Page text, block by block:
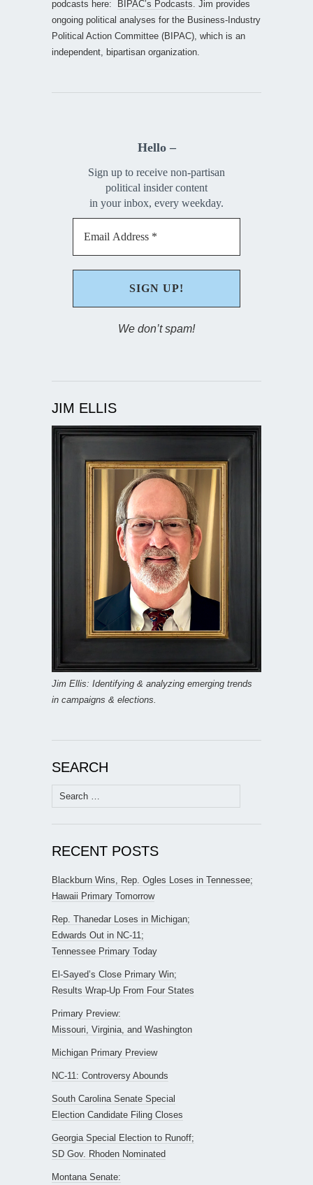
podcasts here: BIPAC’s Podcasts . Jim provides
ongoing political analyses for the Business-Industry
Political Action Committee (BIPAC), which is an
independent, bipartisan organization.
Hello –
Sign up to receive non-partisan
political insider content
in your inbox, every weekday.
We don’t spam!
JIM ELLIS
Jim Ellis: Identifying & analyzing emerging trends
in campaigns & elections.
SEARCH
Search
for:
RECENT POSTS
Blackburn Wins, Rep. Ogles Loses in Tennessee;
Hawaii Primary Tomorrow
Rep. Thanedar Loses in Michigan;
Edwards Out in NC-11;
Tennessee Primary Today
El-Sayed’s Close Primary Win;
Results Wrap-Up From Four States
Primary Preview:
Missouri, Virginia, and Washington
Michigan Primary Preview
NC-11: Controversy Abounds
South Carolina Senate Special
Election Candidate Filing Closes
Georgia Special Election to Runoff;
SD Gov. Rhoden Nominated
Montana Senate: